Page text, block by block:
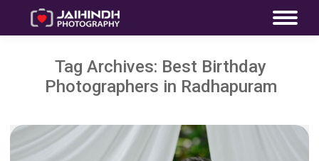
Tag Archives: Best Birthday
Photographers in Radhapuram